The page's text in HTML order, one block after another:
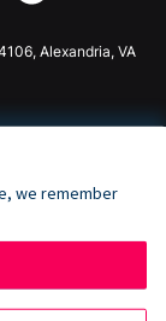
Alexandria, VA
we remember